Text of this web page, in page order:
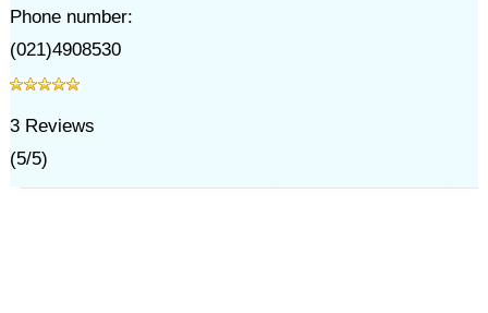
Phone number:
(021)4908530
3Reviews
(5/5)